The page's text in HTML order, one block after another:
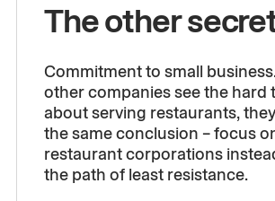
The other
Commitment to small
other companies see the hard
about serving restaurants,
the same conclusion – focus
restaurant corporations
the path of least resistance.